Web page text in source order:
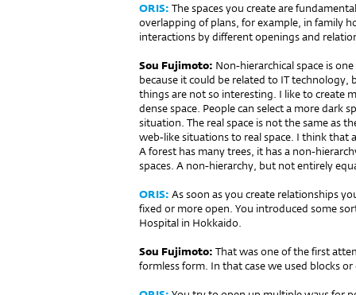
ORIS: The spaces you create are
overlapping of plans, for example, in family
interactions by different openings and
Sou Fujimoto: Non-hierarchical space is
because it could be related to IT
things are not so interesting. I like to create
dense space. People can select a more dark
situation. The real space is not the same as
web-like situations to real space. I think that
A forest has many trees, it has a non-
spaces. A non-hierarchy, but not entirely
ORIS: As soon as you create relationships
fixed or more open. You introduced some
Hospital in Hokkaido.
Sou Fujimoto: That was one of the first
formless form. In that case we used blocks